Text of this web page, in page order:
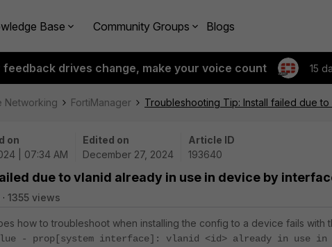
Base Community Groups Blogs
feedback drives change, make your voice count 15
Networking FortiManager Troubleshooting Tip: Install failed due
on
| 07:34 AM
Edited on
December 27, 2024
Article ID
193640
due to vlanid already in use in device by
1355 views
how to troubleshoot when installing the config to a device fails with
- prop[system interface]: vlanid <id> already in use in